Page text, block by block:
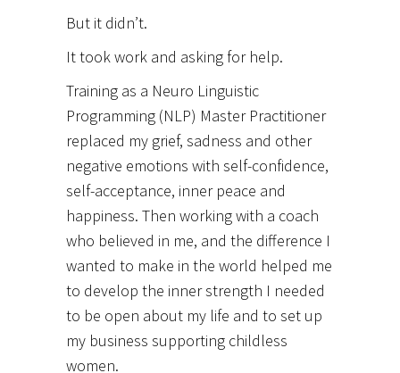
But it didn’t.
It took work and asking for help.
Training as a Neuro Linguistic
Programming (NLP) Master Practitioner
replaced my grief, sadness and other
negative emotions with self-confidence,
self-acceptance, inner peace and
happiness. Then working with a coach
who believed in me, and the difference I
wanted to make in the world helped me
to develop the inner strength I needed
to be open about my life and to set up
my business supporting childless
women.